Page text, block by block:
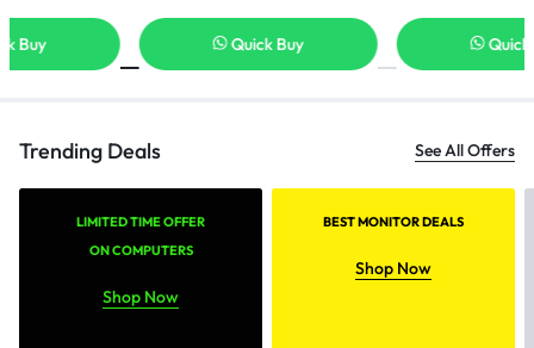
Quick Buy Quick Buy
Trending Deals See All Offers
LIMITED TIME OFFER
ON COMPUTERS
Shop Now
BEST MONITOR DEALS
Shop Now